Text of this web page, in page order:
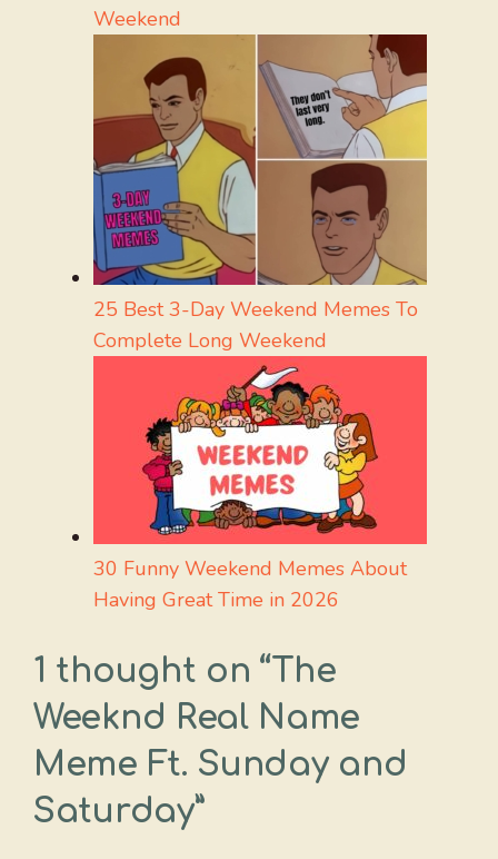
Weekend
25 Best 3-Day Weekend Memes To
Complete Long Weekend
30 Funny Weekend Memes About
Having Great Time in 2026
1 thought on “The
Weeknd Real Name
Meme Ft. Sunday and
Saturday”